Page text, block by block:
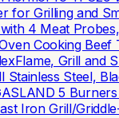
for Grilling and
4 Meat
Cooking Beef
Grill and
Stainless Steel,
5
Iron Grill/